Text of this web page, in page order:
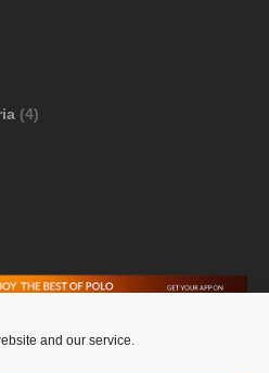
and our service.
(4)